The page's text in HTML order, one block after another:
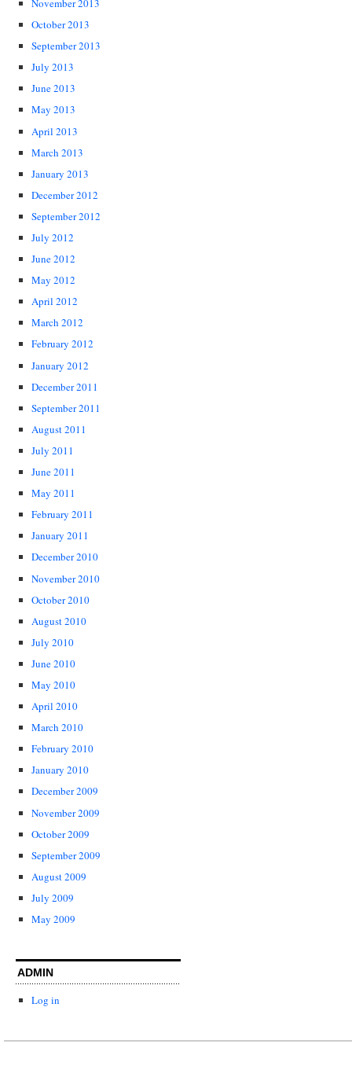
November 2013
October 2013
September 2013
July 2013
June 2013
May 2013
April 2013
March 2013
January 2013
December 2012
September 2012
July 2012
June 2012
May 2012
April 2012
March 2012
February 2012
January 2012
December 2011
September 2011
August 2011
July 2011
June 2011
May 2011
February 2011
January 2011
December 2010
November 2010
October 2010
August 2010
July 2010
June 2010
May 2010
April 2010
March 2010
February 2010
January 2010
December 2009
November 2009
October 2009
September 2009
August 2009
July 2009
May 2009
ADMIN
Log in